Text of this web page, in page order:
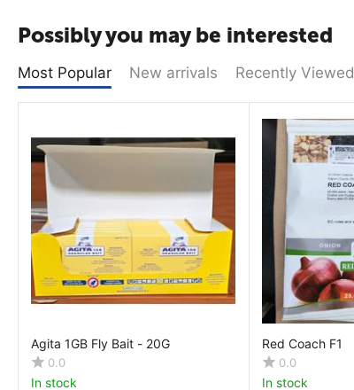
Possibly you may be interested
Most Popular New arrivals Recently Viewed
Agita 1GB Fly Bait - 20G
0.0
In stock
Red Coach F1
0.0
In stock